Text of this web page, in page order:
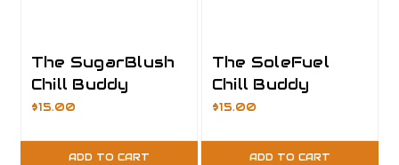
The SugarBlush
Chill Buddy
$15.00
ADD TO CART
The SoleFuel
Chill Buddy
$15.00
ADD TO CART